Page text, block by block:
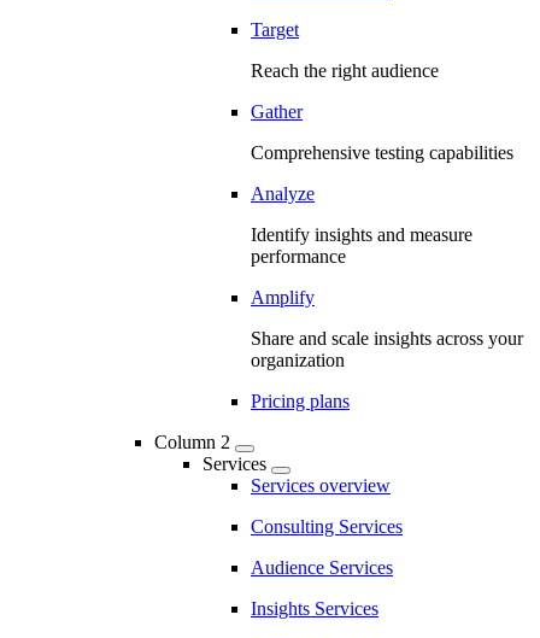
Target
Reach the right audience
Gather
Comprehensive testing capabilities
Analyze
Identify insights and measure
performance
Amplify
Share and scale insights across your
organization
Pricing plans
Column 2
Services
Services overview
Consulting Services
Audience Services
Insights Services